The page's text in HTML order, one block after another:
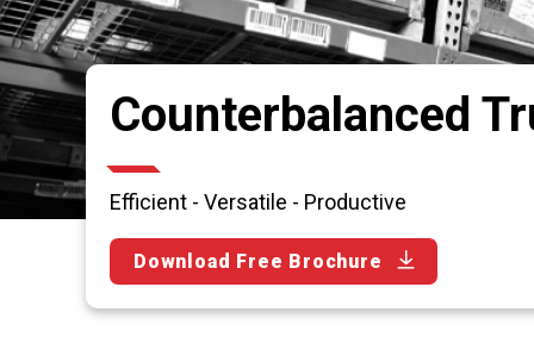
Counterbalanced
Efficient - Versatile - Productive
Download Free Brochure